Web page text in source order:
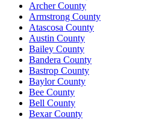
Archer County
Armstrong County
Atascosa County
Austin County
Bailey County
Bandera County
Bastrop County
Baylor County
Bee County
Bell County
Bexar County